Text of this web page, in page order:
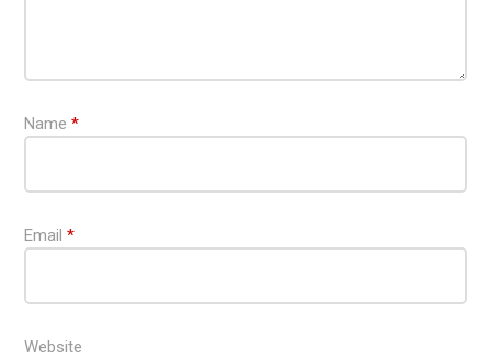
Name*
Email*
Website